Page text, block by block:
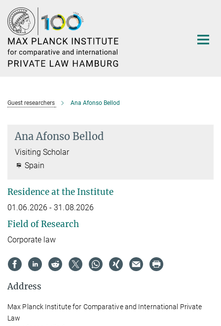
Main-
Content
Guest researchers Ana Afonso Bellod
Ana Afonso Bellod
Visiting Scholar
Spain
Residence at the Institute
01.06.2026 - 31.08.2026
Field of Research
Corporate law
Address
Max Planck Institute for Comparative and International Private
Law